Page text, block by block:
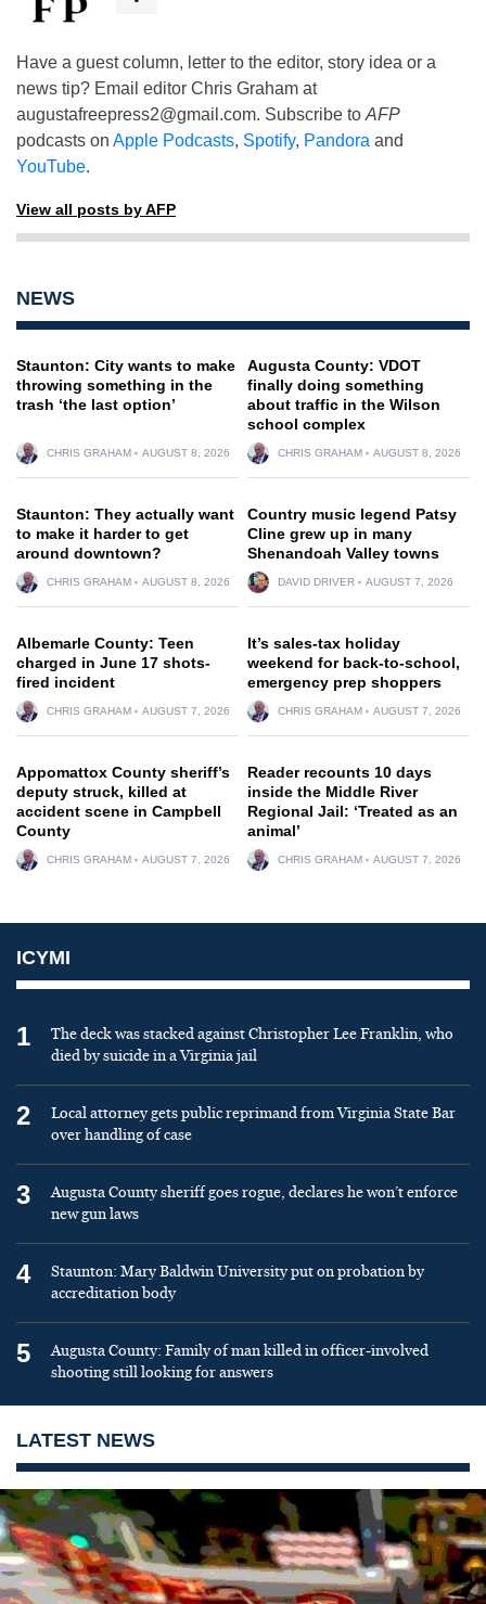
Have a guest column, letter to the editor, story idea or a
news tip? Email editor Chris Graham at
augustafreepress2@gmail.com. Subscribe to AFP
podcasts on Apple Podcasts, Spotify, Pandora and
YouTube.
View all posts by AFP
NEWS
Staunton: City wants to make
throwing something in the
trash ‘the last option’
CHRIS GRAHAM AUGUST 8, 2026
Augusta County: VDOT
finally doing something
about traffic in the Wilson
school complex
CHRIS GRAHAM AUGUST 8, 2026
Staunton: They actually want
to make it harder to get
around downtown?
CHRIS GRAHAM AUGUST 8, 2026
Country music legend Patsy
Cline grew up in many
Shenandoah Valley towns
DAVID DRIVER AUGUST 7, 2026
Albemarle County: Teen
charged in June 17 shots-
fired incident
CHRIS GRAHAM AUGUST 7, 2026
It’s sales-tax holiday
weekend for back-to-school,
emergency prep shoppers
CHRIS GRAHAM AUGUST 7, 2026
Appomattox County sheriff’s
deputy struck, killed at
accident scene in Campbell
County
CHRIS GRAHAM AUGUST 7, 2026
Reader recounts 10 days
inside the Middle River
Regional Jail: ‘Treated as an
animal’
CHRIS GRAHAM AUGUST 7, 2026
ICYMI
1
The deck was stacked against Christopher Lee Franklin, who
died by suicide in a Virginia jail
2
Local attorney gets public reprimand from Virginia State Bar
over handling of case
3
Augusta County sheriff goes rogue, declares he won’t enforce
new gun laws
4
Staunton: Mary Baldwin University put on probation by
accreditation body
5
Augusta County: Family of man killed in officer-involved
shooting still looking for answers
LATEST NEWS